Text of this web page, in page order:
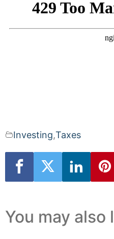
Investing,Taxes
You may also